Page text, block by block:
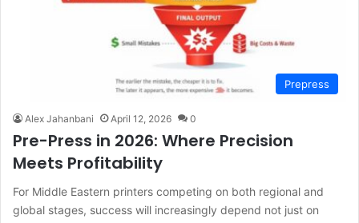
Prepress
Alex Jahanbani April 12, 2026 0
Pre-Press in 2026: Where Precision
Meets Profitability
For Middle Eastern printers competing on both regional and
global stages, success will increasingly depend not just on